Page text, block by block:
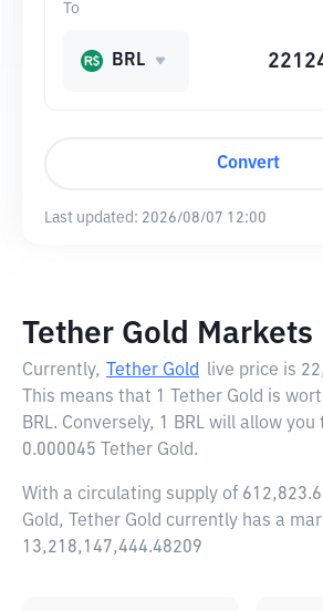
To
BRL
Convert
Last updated: 2026/08/07 12:00
Tether Gold Markets
Currently, Tether Gold live price is
This means that 1 Tether Gold is
BRL. Conversely, 1 BRL will allow
0.000045 Tether Gold.
With a circulating supply of
Gold, Tether Gold currently has a
13,218,147,444.48209